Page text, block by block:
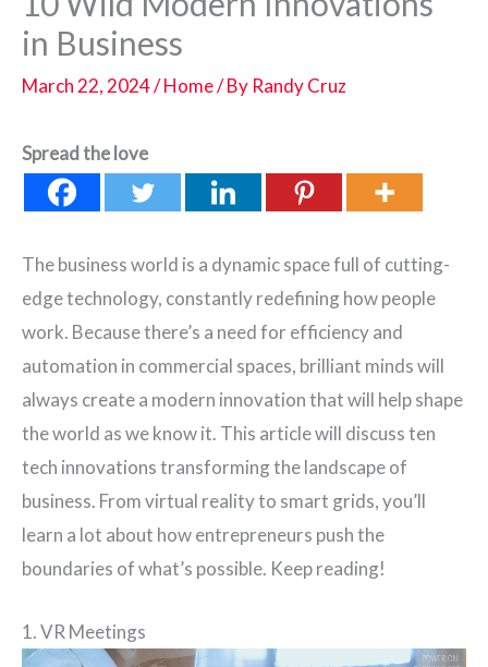
in Business
March 22, 2024/Home/ By Randy Cruz
Spread the love
The business world is a dynamic space full of cutting-
edge technology, constantly redefining how people
work. Because there’s a need for efficiency and
automation in commercial spaces, brilliant minds will
always create a modern innovation that will help shape
the world as we know it. This article will discuss ten
tech innovations transforming the landscape of
business. From virtual reality to smart grids, you’ll
learn a lot about how entrepreneurs push the
boundaries of what’s possible. Keep reading!
1. VR Meetings